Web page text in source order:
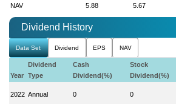
NAV
5.88 5.67
Dividend History
Data Set Dividend EPS NAV
Year
Dividend
Type
Cash
Dividend(%)
Stock
Dividend(%)
2022 Annual 0 0